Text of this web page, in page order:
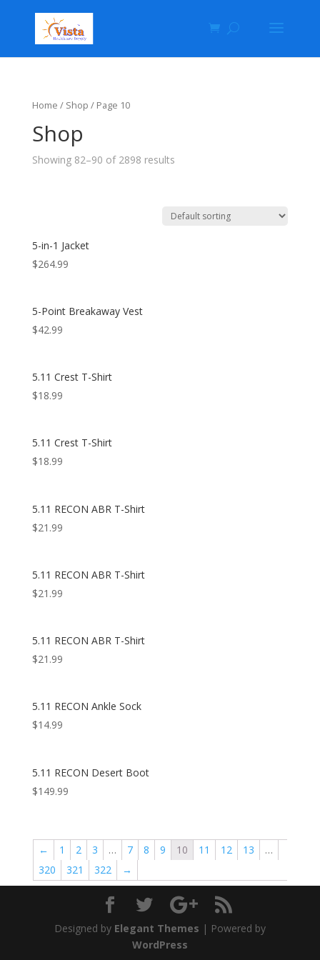
Home / Shop / Page 10
Shop
Showing 82–90 of 2898 results
5-in-1 Jacket
$264.99
5-Point Breakaway Vest
$42.99
5.11 Crest T-Shirt
$18.99
5.11 Crest T-Shirt
$18.99
5.11 RECON ABR T-Shirt
$21.99
5.11 RECON ABR T-Shirt
$21.99
5.11 RECON ABR T-Shirt
$21.99
5.11 RECON Ankle Sock
$14.99
5.11 RECON Desert Boot
$149.99
← 1 2 3 … 7 8 9 10 11 12 13
…
320
321 322 →
Designed by Elegant Themes | Powered by
WordPress